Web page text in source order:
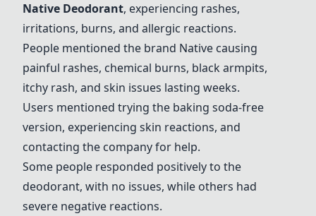
Native Deodorant, experiencing rashes,
irritations, burns, and allergic reactions.
People mentioned the brand Native causing
painful rashes, chemical burns, black armpits,
itchy rash, and skin issues lasting weeks.
Users mentioned trying the baking soda-free
version, experiencing skin reactions, and
contacting the company for help.
Some people responded positively to the
deodorant, with no issues, while others had
severe negative reactions.